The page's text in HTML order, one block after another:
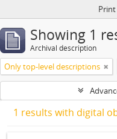
Showing 1
Archival description
Only top-level descriptions
1 results with digital